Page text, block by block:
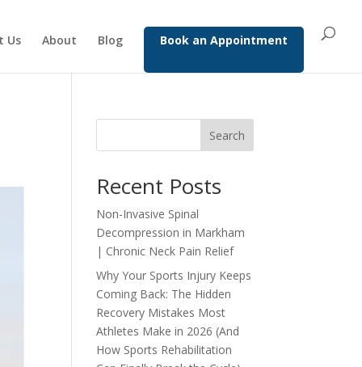
Us About Blog Book an Appointment
Search
Recent Posts
Non-Invasive Spinal
Decompression in Markham
| Chronic Neck Pain Relief
Why Your Sports Injury Keeps
Coming Back: The Hidden
Recovery Mistakes Most
Athletes Make in 2026 (And
How Sports Rehabilitation